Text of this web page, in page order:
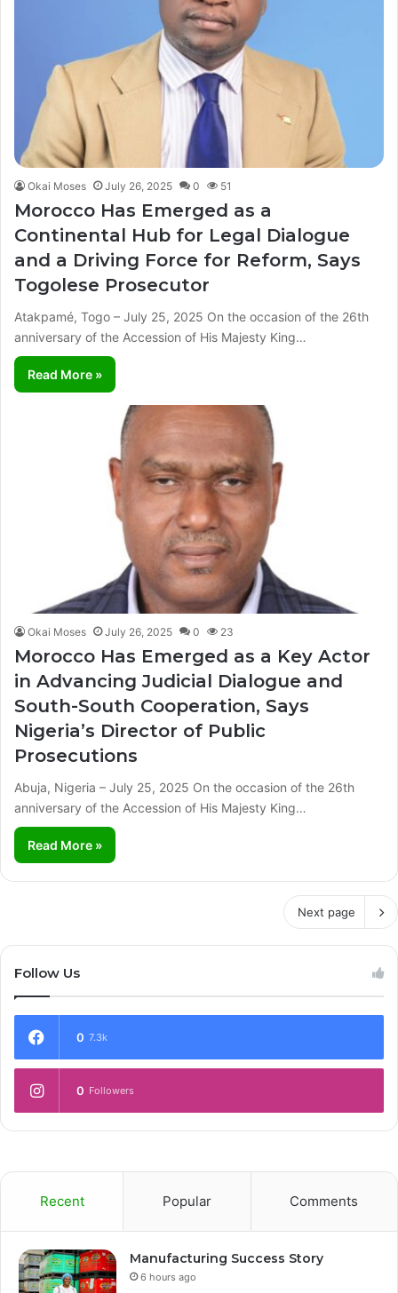
Okai Moses July 26, 2025 0 51
Morocco Has Emerged as a
Continental Hub for Legal Dialogue
and a Driving Force for Reform, Says
Togolese Prosecutor
Atakpamé, Togo – July 25, 2025 On the occasion of the 26th
anniversary of the Accession of His Majesty King…
Read More »
Okai Moses July 26, 2025 0 23
Morocco Has Emerged as a Key Actor
in Advancing Judicial Dialogue and
South-South Cooperation, Says
Nigeria’s Director of Public
Prosecutions
Abuja, Nigeria – July 25, 2025 On the occasion of the 26th
anniversary of the Accession of His Majesty King…
Read More »
Next page
Follow Us
0 7.3k
0 Followers
Recent Popular Comments
Manufacturing Success Story
6 hours ago